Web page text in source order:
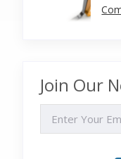
Join Our